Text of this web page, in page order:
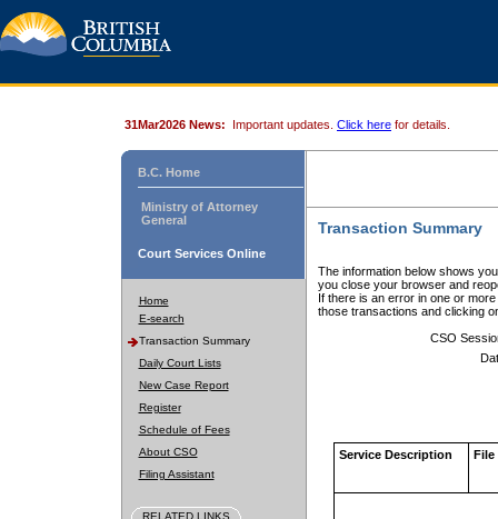
31Mar2026 News: Important updates. Click here for details.
B.C. Home
Ministry of Attorney
General
Court Services Online
Home
E-search
Transaction Summary
Daily Court Lists
New Case Report
Register
Schedule of Fees
About CSO
Filing Assistant
RELATED LINKS
Transaction Summary
The information below shows
you close your browser and
If there is an error in one or
those transactions and clicking
CSO
Service Description File